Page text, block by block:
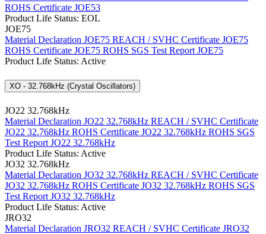
ROHS Certificate JOE53
Product Life Status: EOL
JOE75
Material Declaration JOE75 REACH / SVHC Certificate JOE75
ROHS Certificate JOE75 ROHS SGS Test Report JOE75
Product Life Status: Active
XO - 32.768kHz (Crystal Oscillators)
JO22 32.768kHz
Material Declaration JO22 32.768kHz REACH / SVHC Certificate
JO22 32.768kHz ROHS Certificate JO22 32.768kHz ROHS SGS
Test Report JO22 32.768kHz
Product Life Status: Active
JO32 32.768kHz
Material Declaration JO32 32.768kHz REACH / SVHC Certificate
JO32 32.768kHz ROHS Certificate JO32 32.768kHz ROHS SGS
Test Report JO32 32.768kHz
Product Life Status: Active
JRO32
Material Declaration JRO32 REACH / SVHC Certificate JRO32